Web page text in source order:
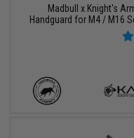
Madbull x Knight's
Handguard for M4 / M16